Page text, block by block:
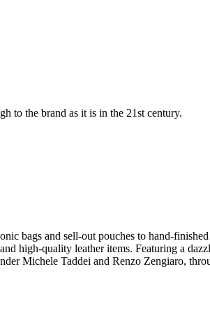
to the brand as it is in the 21st century.
bags and sell-out pouches to hand-finished
high-quality leather items. Featuring a
Michele Taddei and Renzo Zengiaro,